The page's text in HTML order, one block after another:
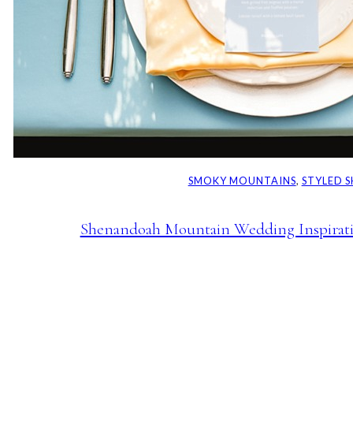
SMOKY MOUNTAINS, STYLED
Shenandoah Mountain Wedding